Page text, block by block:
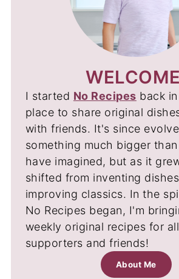
I started No Recipes back
place to share original
with friends. It's since
something much bigger
have imagined, but as it
shifted from inventing
improving classics. In the
No Recipes began, I'm
weekly original recipes for
supporters and friends!
About Me